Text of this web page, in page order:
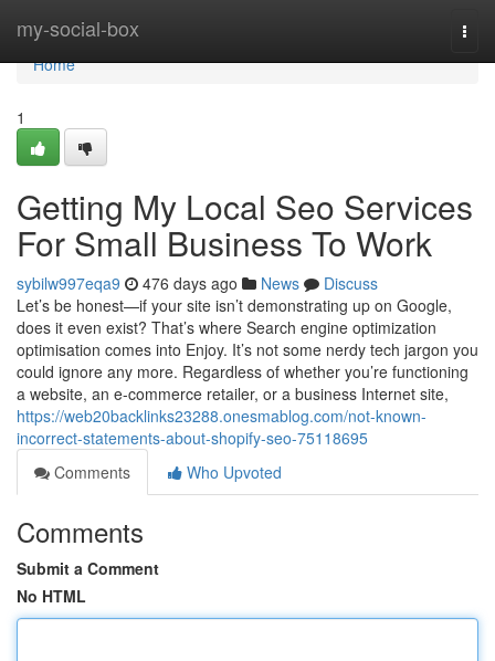
my-social-box
Home
Home
1
Getting My Local Seo Services
For Small Business To Work
sybilw997eqa9 476 days ago News
Discuss
Let’s be honest—if your site isn’t demonstrating up on Google,
does it even exist? That’s where Search engine optimization
optimisation comes into Enjoy. It’s not some nerdy tech jargon you
could ignore any more. Regardless of whether you’re functioning
a website, an e-commerce retailer, or a business Internet site,
https://web20backlinks23288.onesmablog.com/not-known-
incorrect-statements-about-shopify-seo-75118695
Comments
Who Upvoted
Comments
Submit a Comment
No HTML